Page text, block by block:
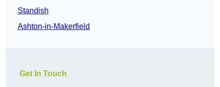
Standish
Ashton-in-Makerfield
Get In Touch